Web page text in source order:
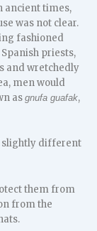
ancient times,
was not clear.
fashioned
priests,
and wretchedly
men would
asgnufa guafak,
slightly different
them from
from the